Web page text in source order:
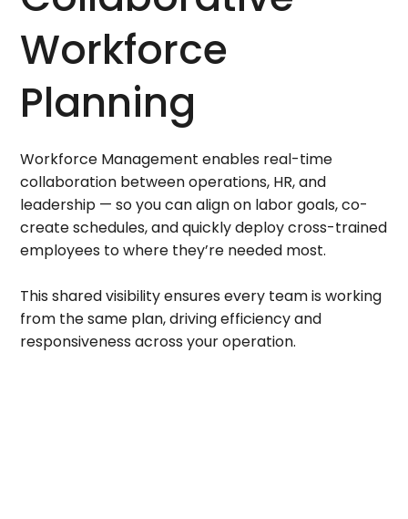
Workforce
Planning
Workforce Management enables real-time
collaboration between operations, HR, and
leadership — so you can align on labor goals, co-
create schedules, and quickly deploy cross-trained
employees to where they’re needed most.
This shared visibility ensures every team is working
from the same plan, driving efficiency and
responsiveness across your operation.